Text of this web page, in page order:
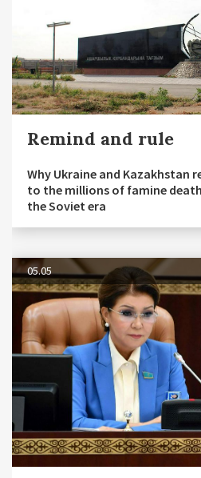
Remind and rule
Why Ukraine and Kazakhstan
to the millions of famine
the Soviet era
05.05